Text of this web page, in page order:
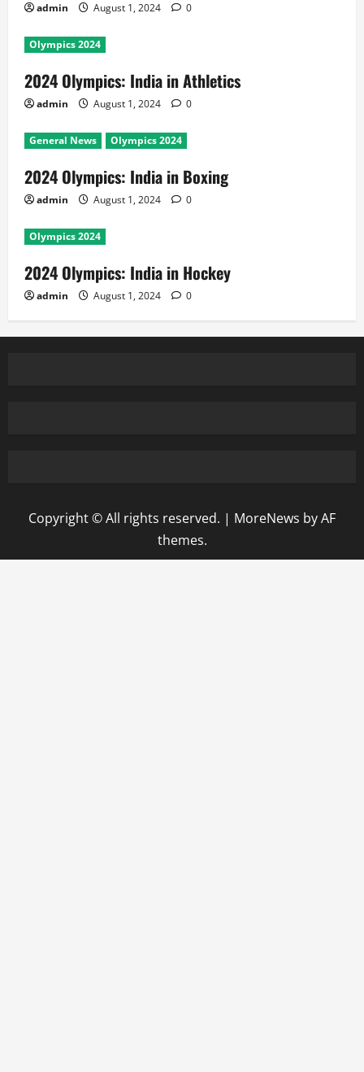
admin August 1, 2024 0
Olympics 2024
2024 Olympics: India in Athletics
admin August 1, 2024 0
General News Olympics 2024
2024 Olympics: India in Boxing
admin August 1, 2024 0
Olympics 2024
2024 Olympics: India in Hockey
admin August 1, 2024 0
Copyright © All rights reserved. | MoreNews by AF
themes.